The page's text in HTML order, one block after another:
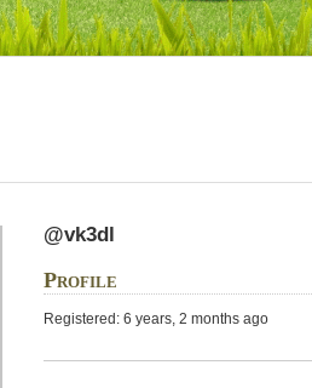
@vk3dl
Profile
Registered: 6 years, 2 months ago